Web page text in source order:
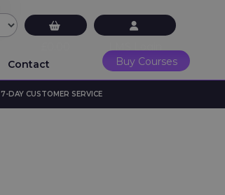
Contact Buy Courses
7-DAY CUSTOMER SERVICE